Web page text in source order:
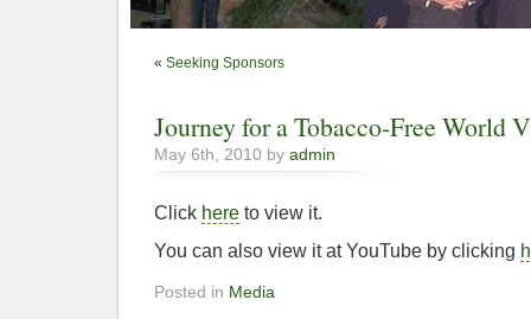
« Seeking Sponsors
Journey for a Tobacco-Free World
May 6th, 2010 by admin
Click here to view it.
You can also view it at YouTube by clicking
Posted in Media